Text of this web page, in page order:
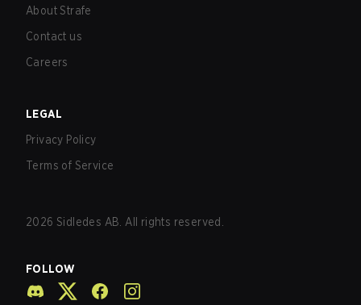
About Strafe
Contact us
Careers
LEGAL
Privacy Policy
Terms of Service
2026 Sidledes AB. All rights reserved.
FOLLOW